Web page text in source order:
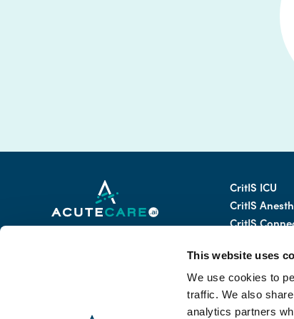
This website uses
We use cookies to
traffic. We also
analytics partners
CritIS ICU
CritIS
CritIS
CritIS Mobile
CritIS Tele-